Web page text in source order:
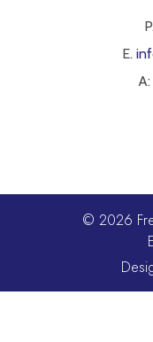
E.
© 2026